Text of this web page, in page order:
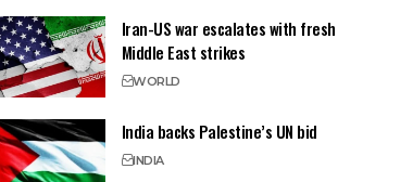
Iran-US war escalates with fresh
Middle East strikes
WORLD
India backs Palestine’s UN bid
INDIA